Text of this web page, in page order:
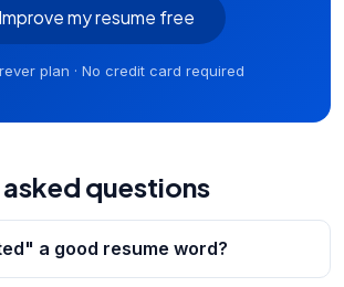
Improve my resume free
plan · No credit card required
questions
a good resume word?